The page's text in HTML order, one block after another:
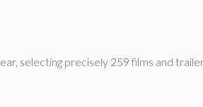
selecting precisely 259 films and